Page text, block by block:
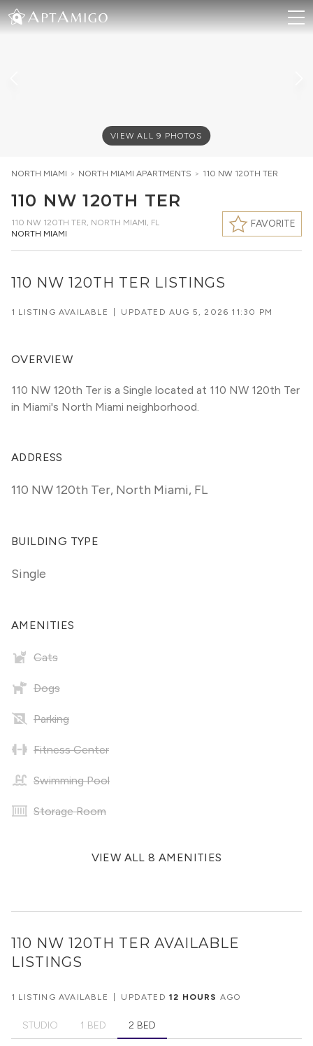
VIEW ALL9 PHOTOS
NORTH MIAMI > NORTH MIAMI APARTMENTS > 110 NW 120TH TER
110 NW 120TH TER
110 NW 120TH TER, NORTH MIAMI, FL
NORTH MIAMI
FAVORITE
110 NW 120TH TER LISTINGS
1 LISTING AVAILABLE UPDATEDAUG 5, 2026 11:30 PM
OVERVIEW
110 NW 120th Ter is a Single located at 110 NW 120th Ter
in Miami's North Miami neighborhood.
ADDRESS
110 NW 120th Ter, North Miami, FL
BUILDING TYPE
Single
AMENITIES
Cats
Dogs
Parking
Fitness Center
Swimming Pool
Storage Room
VIEW ALL 8 AMENITIES
110 NW 120TH TER AVAILABLE
LISTINGS
1 LISTING AVAILABLE UPDATED12 HOURS AGO
STUDIO 1 BED 2 BED